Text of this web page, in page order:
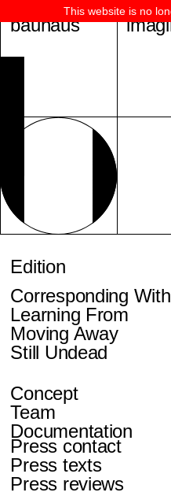
bauhaus
Edition
Corresponding With
Learning From
Moving Away
Still Undead
Concept
Team
Documentation
Press contact
Press texts
Press reviews
This website is no